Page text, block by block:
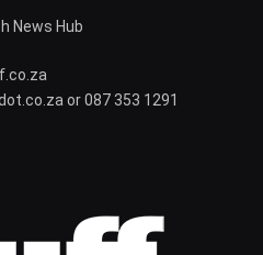
News Hub
or 087 353 1291